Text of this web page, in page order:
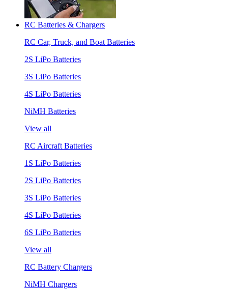
RC Batteries & Chargers
RC Car, Truck, and Boat Batteries
2S LiPo Batteries
3S LiPo Batteries
4S LiPo Batteries
NiMH Batteries
View all
RC Aircraft Batteries
1S LiPo Batteries
2S LiPo Batteries
3S LiPo Batteries
4S LiPo Batteries
6S LiPo Batteries
View all
RC Battery Chargers
NiMH Chargers